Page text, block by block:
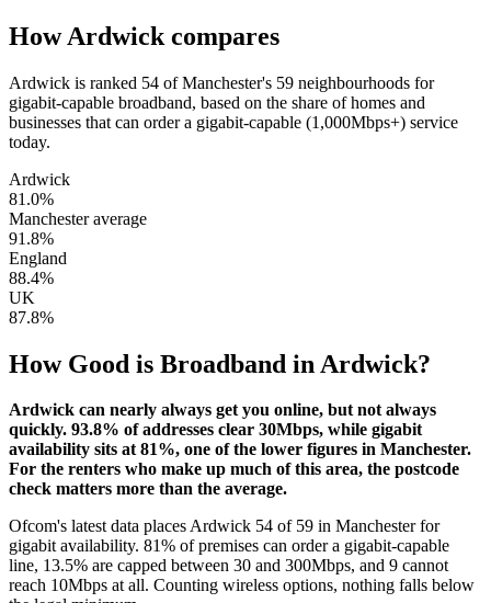
HowArdwick compares
Ardwick is ranked 54 of Manchester's 59 neighbourhoods for
gigabit-capable broadband, based on the share of homes and
businesses that can order a gigabit-capable (1,000Mbps+) service
today.
Ardwick
81.0%
Manchester average
91.8%
England
88.4%
UK
87.8%
How Good is Broadband in Ardwick?
Ardwick can nearly always get you online, but not always
quickly. 93.8% of addresses clear 30Mbps, while gigabit
availability sits at 81%, one of the lower figures in Manchester.
For the renters who make up much of this area, the postcode
check matters more than the average.
Ofcom's latest data places Ardwick 54 of 59 in Manchester for
gigabit availability. 81% of premises can order a gigabit-capable
line, 13.5% are capped between 30 and 300Mbps, and 9 cannot
reach 10Mbps at all. Counting wireless options, nothing falls below